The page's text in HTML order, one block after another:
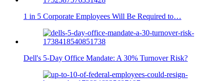
1 in 5 Corporate Employees Will Be Required to…
Dell's 5-Day Office Mandate: A 30% Turnover Risk?